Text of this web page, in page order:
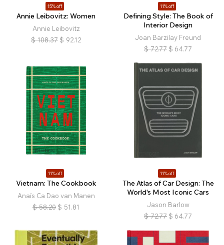
15% off
Annie Leibovitz: Women
Annie Leibovitz
$ 108.37 $ 92.12
11% off
Defining Style: The Book of
Interior Design
Joan Barzilay Freund
$ 72.77 $ 64.77
11% off
Vietnam: The Cookbook
Anaïs Ca Dao van Manen
$ 58.20 $ 51.81
11% off
The Atlas of Car Design: The
World's Most Iconic Cars
Jason Barlow
$ 72.77 $ 64.77